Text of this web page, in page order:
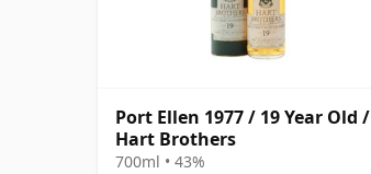
Port Ellen 1977 / 19 Year Old /
Hart Brothers
700ml • 43%